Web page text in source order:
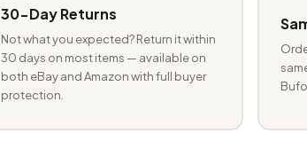
30-Day Returns
Not what you expected? Return it within
30 days on most items — available on
both eBay and Amazon with full buyer
protection.